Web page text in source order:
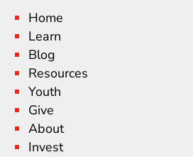
Home
Learn
Blog
Resources
Youth
Give
About
Invest